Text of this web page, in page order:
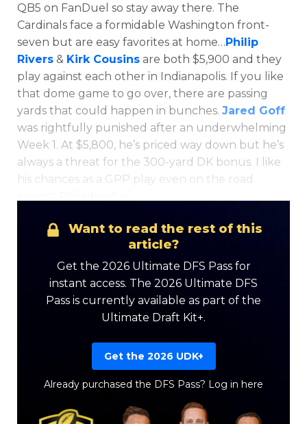
Featured Reports
QB5 on FanDuel so stay away there. The
Cardinals face a formidable Washington front-
seven but are easy favorites at home…Philip
Rivers & Kirk Cousins are both $5,900 and they
play against each other in Indianapolis. If you like
that dome game to go over, there are passing
yards that could happen in bunches. Jared Goff
was rightfully punished after an underwhelming
Week 1. At $5,800, he’s priced way down but he’s
always a threat for the 300-yard DK bonus. I like
his chances as a GPP play even on the road
Want to read the rest of this
article?
Get the 2026 Ultimate DFS Pass for
instant access. The 2026 Ultimate DFS
Pass is currently available as part of the
Ultimate Draft Kit+.
Get the 2026 UDK+
Already purchased the DFS Pass? Log in here